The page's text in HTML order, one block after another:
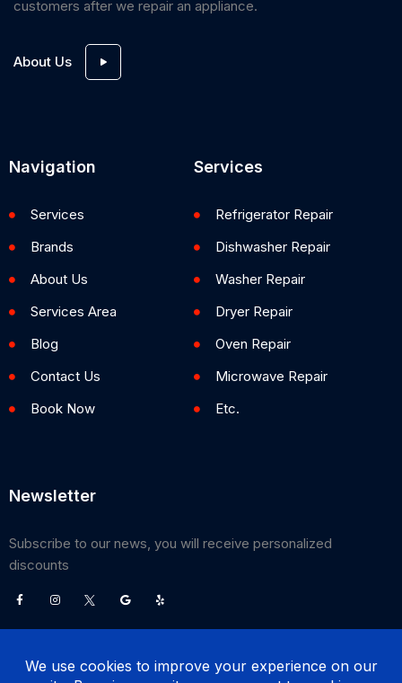
customers after we repair an appliance.
About Us
Navigation
Services
Brands
About Us
Services Area
Blog
Contact Us
Book Now
Services
Refrigerator Repair
Dishwasher Repair
Washer Repair
Dryer Repair
Oven Repair
Microwave Repair
Etc.
Newsletter
Subscribe to our news, you will receive personalized
discounts